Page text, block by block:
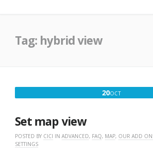
Tag: hybrid view
20OCTOCTOBER
Set map view
POSTED BY CICI IN ADVANCED, FAQ, MAP, OUR ADD
SETTINGS